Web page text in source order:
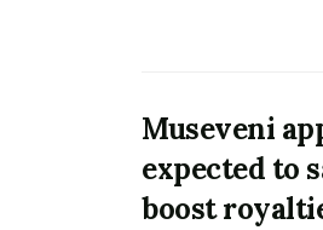
Museveni
expected to
boost